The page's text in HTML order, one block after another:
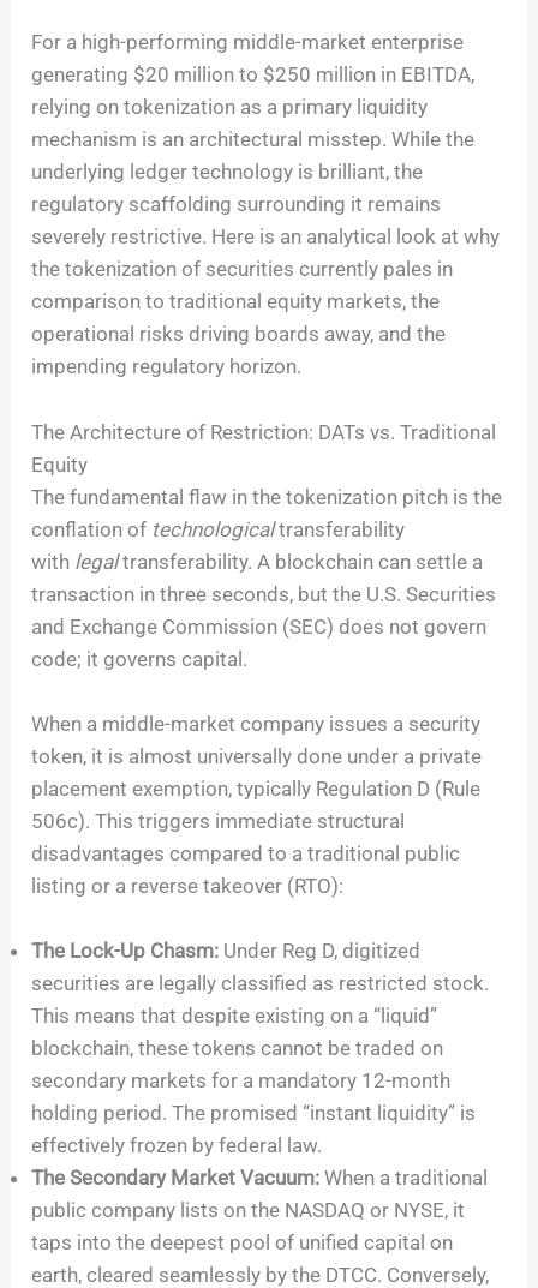
For a high-performing middle-market enterprise
generating $20 million to $250 million in EBITDA,
relying on tokenization as a primary liquidity
mechanism is an architectural misstep. While the
underlying ledger technology is brilliant, the
regulatory scaffolding surrounding it remains
severely restrictive. Here is an analytical look at why
the tokenization of securities currently pales in
comparison to traditional equity markets, the
operational risks driving boards away, and the
impending regulatory horizon.
The Architecture of Restriction: DATs vs. Traditional
Equity
The fundamental flaw in the tokenization pitch is the
conflation of technologicaltransferability
with legaltransferability. A blockchain can settle a
transaction in three seconds, but the U.S. Securities
and Exchange Commission (SEC) does not govern
code; it governs capital.
When a middle-market company issues a security
token, it is almost universally done under a private
placement exemption, typically Regulation D (Rule
506c). This triggers immediate structural
disadvantages compared to a traditional public
listing or a reverse takeover (RTO):
The Lock-Up Chasm: Under Reg D, digitized
securities are legally classified as restricted stock.
This means that despite existing on a “liquid”
blockchain, these tokens cannot be traded on
secondary markets for a mandatory 12-month
holding period. The promised “instant liquidity” is
effectively frozen by federal law.
The Secondary Market Vacuum: When a traditional
public company lists on the NASDAQ or NYSE, it
taps into the deepest pool of unified capital on
earth, cleared seamlessly by the DTCC. Conversely,